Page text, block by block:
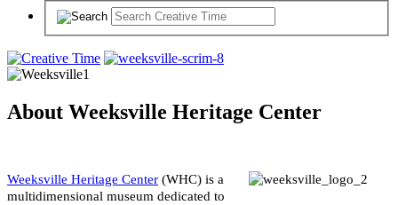
About Weeksville Heritage Center
Weeksville Heritage Center (WHC) is a
multidimensional museum dedicated to